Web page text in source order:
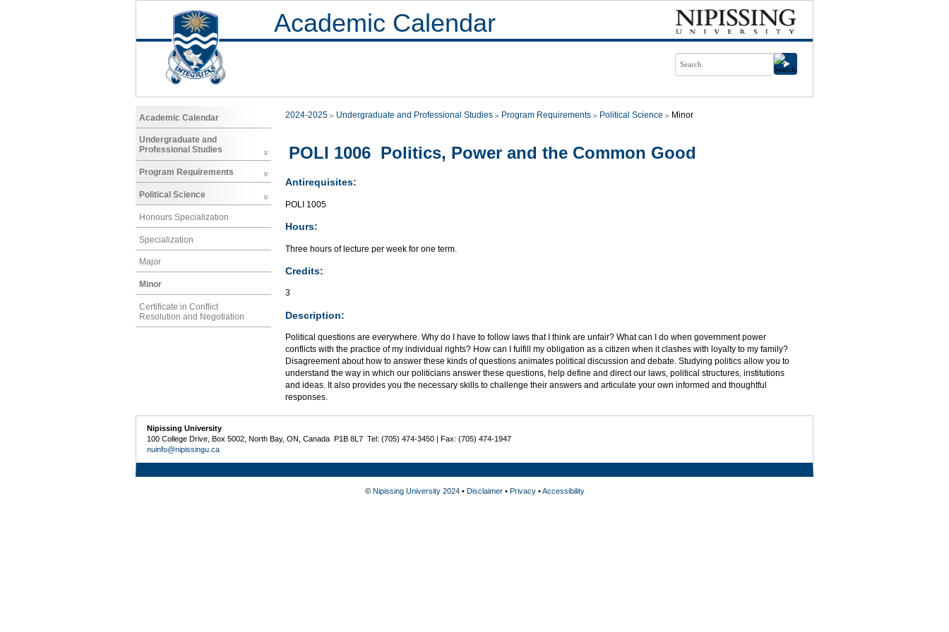
Academic Calendar
Academic Calendar
Undergraduate and
Professional Studies
Program Requirements
Political Science
Honours Specialization
Specialization
Major
Minor
Certificate in Conflict
Resolution and Negotiation
2024-2025 Undergraduate and Professional Studies Program Requirements Political Science Minor
POLI 1006 Politics, Power and the Common Good
Antirequisites:
POLI 1005
Hours:
Three hours of lecture per week for one term.
Credits:
3
Description:
Political questions are everywhere. Why do I have to follow laws that I think are unfair? What can I do when government power
conflicts with the practice of my individual rights? How can I fulfill my obligation as a citizen when it clashes with loyalty to my family?
Disagreement about how to answer these kinds of questions animates political discussion and debate. Studying politics allow you to
understand the way in which our politicians answer these questions, help define and direct our laws, political structures, institutions
and ideas. It also provides you the necessary skills to challenge their answers and articulate your own informed and thoughtful
responses.
Nipissing University
100 College Drive, Box 5002, North Bay, ON, Canada P1B 8L7 Tel: (705) 474-3450 | Fax: (705) 474-1947
nuinfo@nipissingu.ca
© Nipissing University 2024• Disclaimer• Privacy•Accessibility